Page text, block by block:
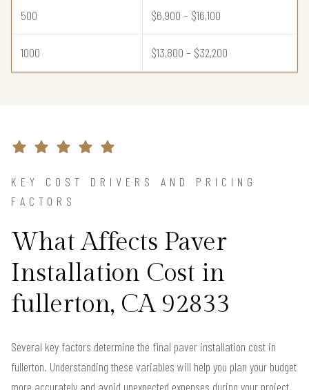
500 $6,900 – $16,100
1000 $13,800 – $32,200
KEY COST DRIVERS AND PRICING
FACTORS
What Affects Paver
Installation Cost in
fullerton, CA 92833
Several key factors determine the final paver installation cost in
fullerton. Understanding these variables will help you plan your budget
more accurately and avoid unexpected expenses during your project.